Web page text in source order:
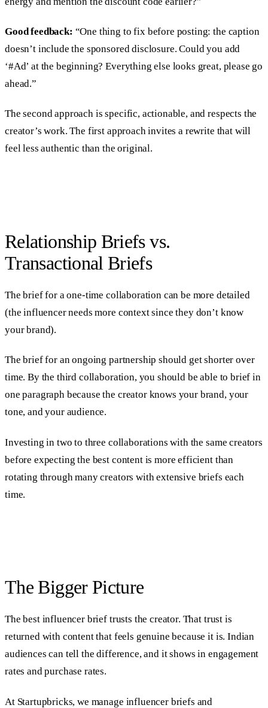
Good feedback: “One thing to fix before posting: the caption
doesn’t include the sponsored disclosure. Could you add
‘#Ad’ at the beginning? Everything else looks great, please go
ahead.”
The second approach is specific, actionable, and respects the
creator’s work. The first approach invites a rewrite that will
feel less authentic than the original.
Relationship Briefs vs.
Transactional Briefs
The brief for a one-time collaboration can be more detailed
(the influencer needs more context since they don’t know
your brand).
The brief for an ongoing partnership should get shorter over
time. By the third collaboration, you should be able to brief in
one paragraph because the creator knows your brand, your
tone, and your audience.
Investing in two to three collaborations with the same creators
before expecting the best content is more efficient than
rotating through many creators with extensive briefs each
time.
The Bigger Picture
The best influencer brief trusts the creator. That trust is
returned with content that feels genuine because it is. Indian
audiences can tell the difference, and it shows in engagement
rates and purchase rates.
At Startupbricks, we manage influencer briefs and